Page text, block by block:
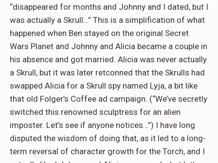
“disappeared for months and Johnny and I dated, but I
was actually a Skrull…” This is a simplification of what
happened when Ben stayed on the original Secret
Wars Planet and Johnny and Alicia became a couple in
his absence and got married. Alicia was never actually
a Skrull, but it was later retconned that the Skrulls had
swapped Alicia for a Skrull spy named Lyja, a bit like
that old Folger’s Coffee ad campaign. (“We’ve secretly
switched this renowned sculptress for an alien
imposter. Let’s see if anyone notices…”) I have long
disputed the wisdom of doing that, as it led to a long-
term reversal of character growth for the Torch, and I